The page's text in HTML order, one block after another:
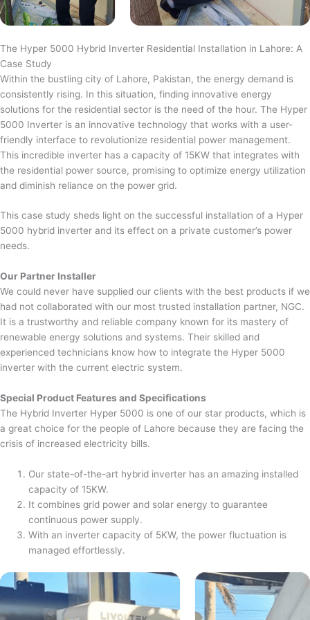
The Hyper 5000 Hybrid Inverter Residential Installation in Lahore: A
Case Study
Within the bustling city of Lahore, Pakistan, the energy demand is
consistently rising. In this situation, finding innovative energy
solutions for the residential sector is the need of the hour. The Hyper
5000 Inverter is an innovative technology that works with a user-
friendly interface to revolutionize residential power management.
This incredible inverter has a capacity of 15KW that integrates with
the residential power source, promising to optimize energy utilization
and diminish reliance on the power grid.
This case study sheds light on the successful installation of a Hyper
5000 hybrid inverter and its effect on a private customer’s power
needs.
Our Partner Installer
We could never have supplied our clients with the best products if we
had not collaborated with our most trusted installation partner, NGC.
It is a trustworthy and reliable company known for its mastery of
renewable energy solutions and systems. Their skilled and
experienced technicians know how to integrate the Hyper 5000
inverter with the current electric system.
Special Product Features and Specifications
The Hybrid Inverter Hyper 5000 is one of our star products, which is
a great choice for the people of Lahore because they are facing the
crisis of increased electricity bills.
Our state-of-the-art hybrid inverter has an amazing installed
capacity of 15KW.
It combines grid power and solar energy to guarantee
continuous power supply.
With an inverter capacity of 5KW, the power fluctuation is
managed effortlessly.